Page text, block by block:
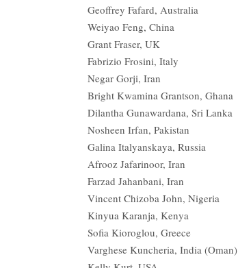
Geoffrey Fafard, Australia
Weiyao Feng, China
Grant Fraser, UK
Fabrizio Frosini, Italy
Negar Gorji, Iran
Bright Kwamina Grantson, Ghana
Dilantha Gunawardana, Sri Lanka
Nosheen Irfan, Pakistan
Galina Italyanskaya, Russia
Afrooz Jafarinoor, Iran
Farzad Jahanbani, Iran
Vincent Chizoba John, Nigeria
Kinyua Karanja, Kenya
Sofia Kioroglou, Greece
Varghese Kuncheria, India (Oman)